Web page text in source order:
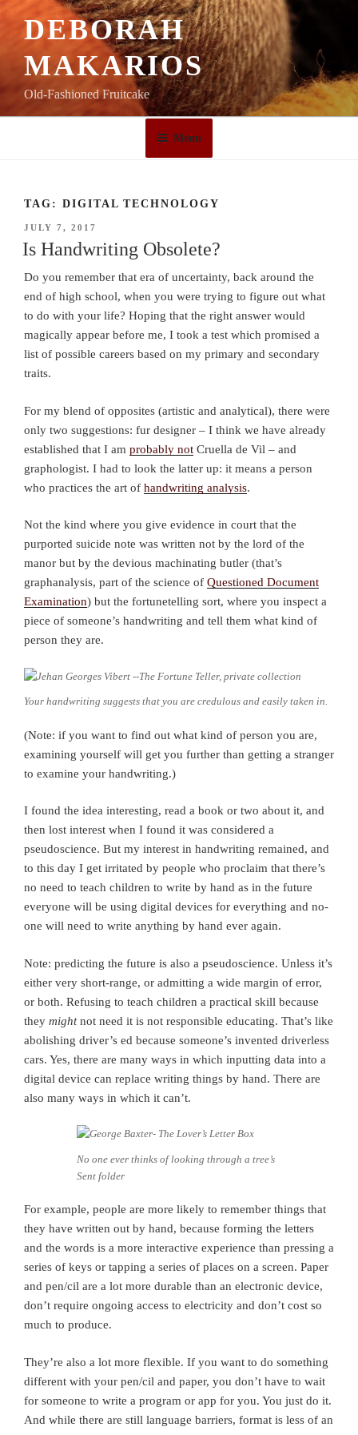
DEBORAH
MAKARIOS
Old-Fashioned Fruitcake
Menu
TAG: DIGITAL TECHNOLOGY
POSTED
ON
JULY 7, 2017
Is Handwriting Obsolete?
Do you remember that era of uncertainty, back around the
end of high school, when you were trying to figure out what
to do with your life? Hoping that the right answer would
magically appear before me, I took a test which promised a
list of possible careers based on my primary and secondary
traits.
For my blend of opposites (artistic and analytical), there were
only two suggestions: fur designer – I think we have already
established that I am probably not Cruella de Vil – and
graphologist. I had to look the latter up: it means a person
who practices the art of handwriting analysis.
Not the kind where you give evidence in court that the
purported suicide note was written not by the lord of the
manor but by the devious machinating butler (that’s
graphanalysis, part of the science of Questioned Document
Examination) but the fortunetelling sort, where you inspect a
piece of someone’s handwriting and tell them what kind of
person they are.
Your handwriting suggests that you are credulous and easily taken in.
(Note: if you want to find out what kind of person you are,
examining yourself will get you further than getting a stranger
to examine your handwriting.)
I found the idea interesting, read a book or two about it, and
then lost interest when I found it was considered a
pseudoscience. But my interest in handwriting remained, and
to this day I get irritated by people who proclaim that there’s
no need to teach children to write by hand as in the future
everyone will be using digital devices for everything and no-
one will need to write anything by hand ever again.
Note: predicting the future is also a pseudoscience. Unless it’s
either very short-range, or admitting a wide margin of error,
or both. Refusing to teach children a practical skill because
they mightnot need it is not responsible educating. That’s like
abolishing driver’s ed because someone’s invented driverless
cars. Yes, there are many ways in which inputting data into a
digital device can replace writing things by hand. There are
also many ways in which it can’t.
No one ever thinks of looking through a tree’s
Sent folder
For example, people are more likely to remember things that
they have written out by hand, because forming the letters
and the words is a more interactive experience than pressing a
series of keys or tapping a series of places on a screen. Paper
and pen/cil are a lot more durable than an electronic device,
don’t require ongoing access to electricity and don’t cost so
much to produce.
They’re also a lot more flexible. If you want to do something
different with your pen/cil and paper, you don’t have to wait
for someone to write a program or app for you. You just do it.
And while there are still language barriers, format is less of an